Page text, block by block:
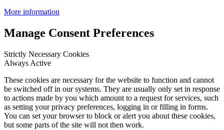
More information
Manage Consent Preferences
Strictly Necessary Cookies
Always Active
These cookies are necessary for the website to function and cannot
be switched off in our systems. They are usually only set in response
to actions made by you which amount to a request for services, such
as setting your privacy preferences, logging in or filling in forms.
You can set your browser to block or alert you about these cookies,
but some parts of the site will not then work.